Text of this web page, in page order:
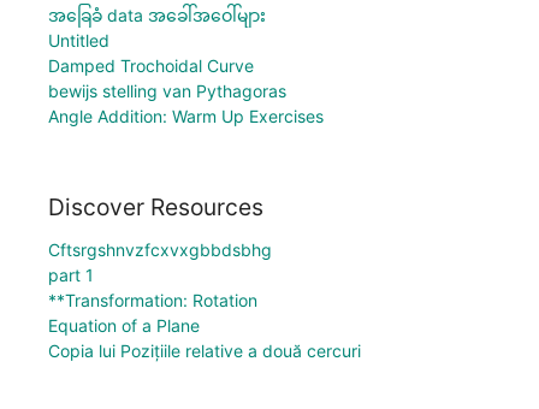
အခြေခံ data အခေါ်အဝေါ်များ
Untitled
Damped Trochoidal Curve
bewijs stelling van Pythagoras
Angle Addition: Warm Up Exercises
Discover Resources
Cftsrgshnvzfcxvxgbbdsbhg
part 1
**Transformation: Rotation
Equation of a Plane
Copia lui Pozițiile relative a două cercuri